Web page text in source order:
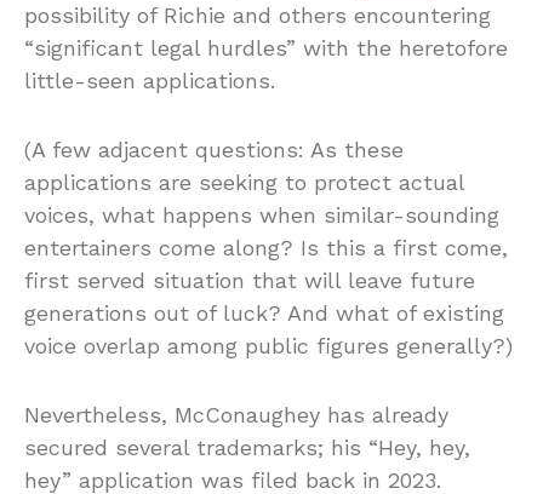
possibility of Richie and others encountering
“significant legal hurdles” with the heretofore
little-seen applications.
(A few adjacent questions: As these
applications are seeking to protect actual
voices, what happens when similar-sounding
entertainers come along? Is this a first come,
first served situation that will leave future
generations out of luck? And what of existing
voice overlap among public figures generally?)
Nevertheless, McConaughey has already
secured several trademarks; his “Hey, hey,
hey” application was filed back in 2023.